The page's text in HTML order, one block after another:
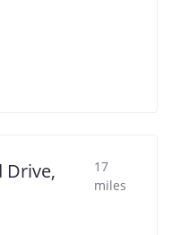
Drive,
17
miles